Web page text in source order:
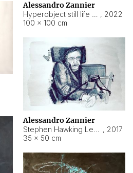
Alessandro Zannier
, 2022
100 × 100 cm
Alessandro Zannier
, 2017
35 × 50 cm